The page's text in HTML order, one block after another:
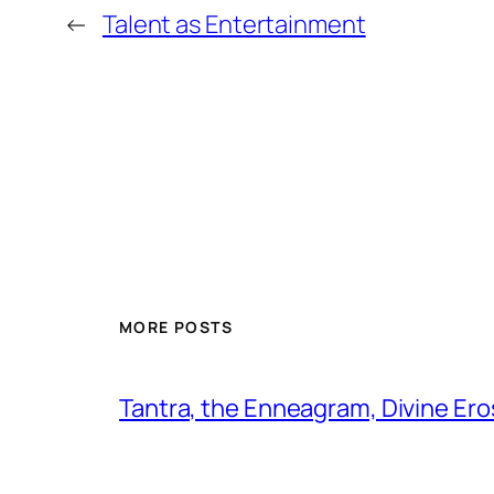
← Talent as Entertainment
MORE POSTS
Tantra, the Enneagram, Divine